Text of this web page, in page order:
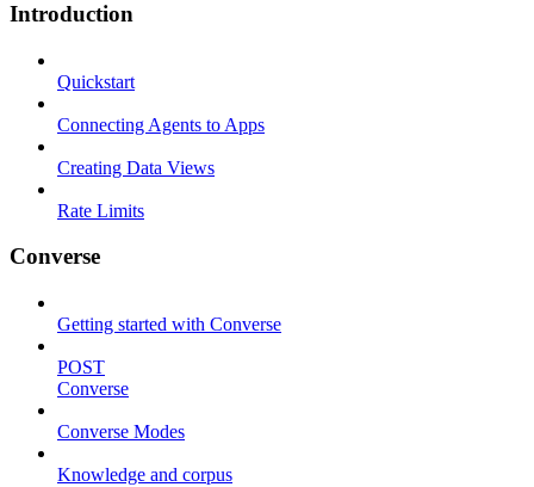
Introduction
Quickstart
Connecting Agents to Apps
Creating Data Views
Rate Limits
Converse
Getting started with Converse
POST
Converse
Converse Modes
Knowledge and corpus